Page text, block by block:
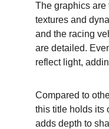
The graphics are
textures and
and the racing
are detailed.
reflect light,
Compared to
this title holds its
adds depth to